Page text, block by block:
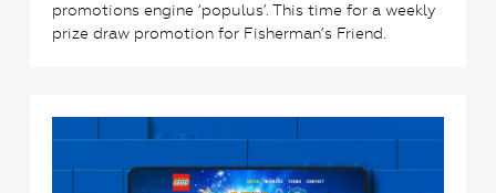
promotions engine ‘populus’. This time for a weekly
prize draw promotion for Fisherman’s Friend.